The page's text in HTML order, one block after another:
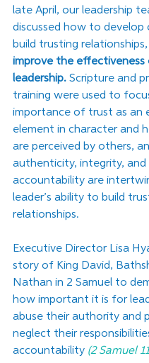
late April, our leadership
discussed how to develop
build trusting relationships,
improve the
leadership. Scripture and
training were used to
importance of trust as an
element in character and
are perceived by others,
authenticity, integrity, and
accountability are
leader’s ability to build
relationships.
Executive Director Lisa
story of King David,
Nathan in 2 Samuel to
how important it is for
abuse their authority and
neglect their
accountability (2 Samuel